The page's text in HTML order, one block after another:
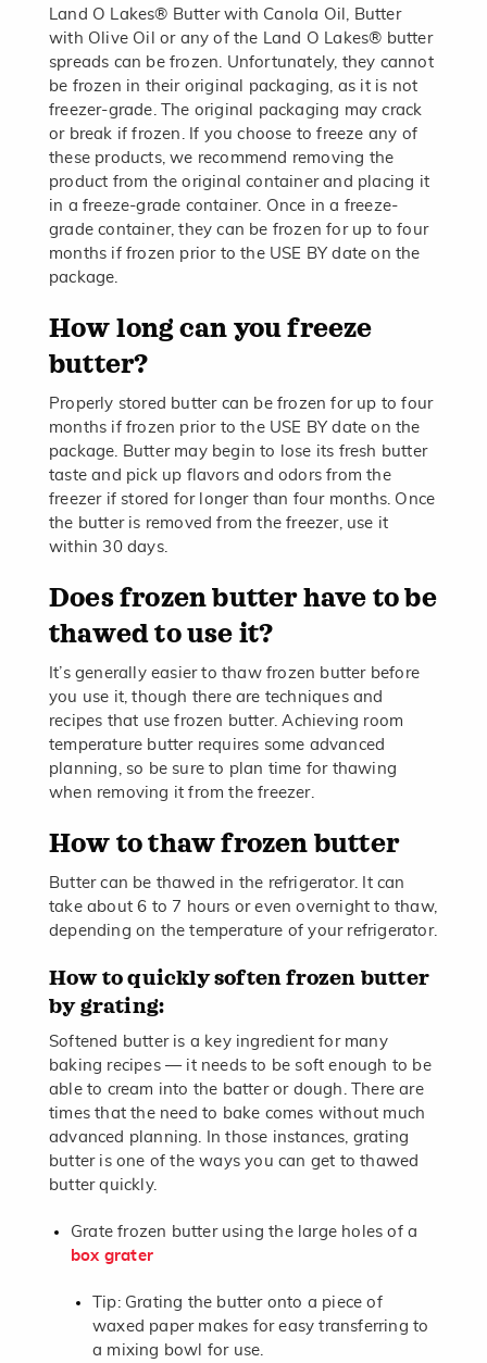
Land O Lakes® Butter with Canola Oil, Butter
with Olive Oil or any of the Land O Lakes® butter
spreads can be frozen. Unfortunately, they cannot
be frozen in their original packaging, as it is not
freezer-grade. The original packaging may crack
or break if frozen. If you choose to freeze any of
these products, we recommend removing the
product from the original container and placing it
in a freeze-grade container. Once in a freeze-
grade container, they can be frozen for up to four
months if frozen prior to the USE BY date on the
package.
How long can you freeze
butter?
Properly stored butter can be frozen for up to four
months if frozen prior to the USE BY date on the
package. Butter may begin to lose its fresh butter
taste and pick up flavors and odors from the
freezer if stored for longer than four months. Once
the butter is removed from the freezer, use it
within 30 days.
Does frozen butter have to be
thawed to use it?
It’s generally easier to thaw frozen butter before
you use it, though there are techniques and
recipes that use frozen butter. Achieving room
temperature butter requires some advanced
planning, so be sure to plan time for thawing
when removing it from the freezer.
How to thaw frozen butter
Butter can be thawed in the refrigerator. It can
take about 6 to 7 hours or even overnight to thaw,
depending on the temperature of your refrigerator.
How to quickly soften frozen butter
by grating:
Softened butter is a key ingredient for many
baking recipes — it needs to be soft enough to be
able to cream into the batter or dough. There are
times that the need to bake comes without much
advanced planning. In those instances, grating
butter is one of the ways you can get to thawed
butter quickly.
Grate frozen butter using the large holes of a
box grater
Tip: Grating the butter onto a piece of
waxed paper makes for easy transferring to
a mixing bowl for use.